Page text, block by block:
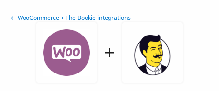
← WooCommerce + The Bookie integrations